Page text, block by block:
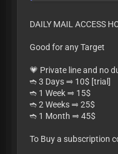
DAILY MAIL ACCESS
Good for any Target
💗 Private line and no
➬ 3 Days ⥤ 10$ [trial]
➬ 1 Week ⥤ 15$
➬ 2 Weeks ⥤ 25$
➬ 1 Month ⥤ 45$
To Buy a subscription